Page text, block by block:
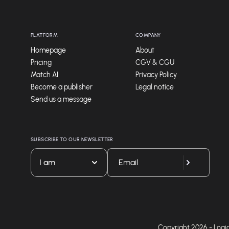
PLATFORM
Homepage
Pricing
Match AI
Become a publisher
Send us a message
COMPANY
About
CGV & CGU
Privacy Policy
Legal notice
SUBSCRIBE TO OUR NEWSLETTER
I am